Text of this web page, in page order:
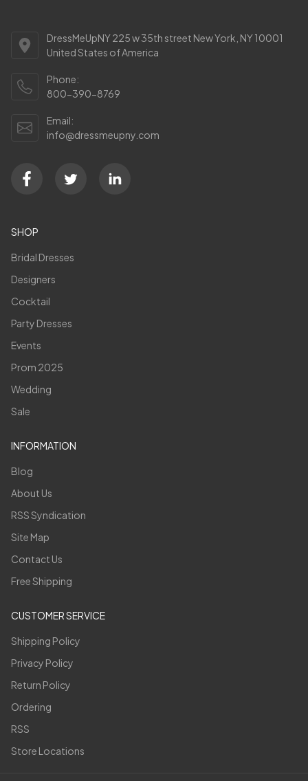
DressMeUpNY 225 w 35th street New York, NY 10001
United States of America
Phone:
800-390-8769
Email:
info@dressmeupny.com
SHOP
Bridal Dresses
Designers
Cocktail
Party Dresses
Events
Prom 2025
Wedding
Sale
INFORMATION
Blog
About Us
RSS Syndication
Site Map
Contact Us
Free Shipping
CUSTOMER SERVICE
Shipping Policy
Privacy Policy
Return Policy
Ordering
RSS
Store Locations